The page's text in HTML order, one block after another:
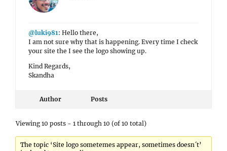
@luki981: Hello there,
I am not sure why that is happening. Every time I check
your site the I see the logo showing up.
Kind Regards,
Skandha
Author Posts
Viewing 10 posts - 1 through 10 (of 10 total)
The topic ‘Site logo sometemes appear, sometimes doesn´t’